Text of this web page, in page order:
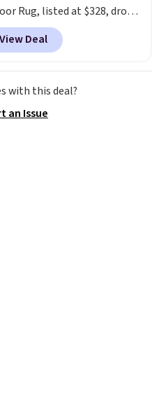
account to qualify for
shipping at $39. Otherwise,
$10.95.
Rug, listed at $328, drops
in the pink color.
rugs this size are selling
at least $40 more.
at $11. Shipping is free at
Otherwise, it adds $4.99.
View Deal
with this deal?
an Issue